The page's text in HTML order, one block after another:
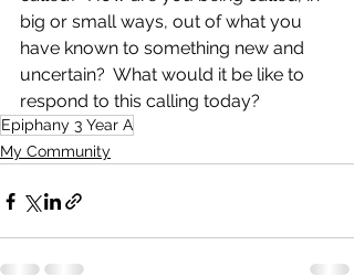
big or small ways, out of what you
have known to something new and
uncertain?  What would it be like to
respond to this calling today?
Epiphany 3 Year A
My Community